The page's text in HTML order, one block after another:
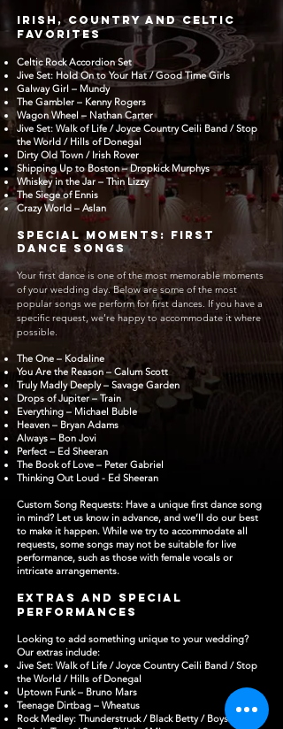
Irish, Country and Celtic
Favorites
Celtic Rock Accordion Set
Jive Set: Hold On to Your Hat / Good Time Girls
Galway Girl – Mundy
The Gambler – Kenny Rogers
Wagon Wheel – Nathan Carter
Jive Set: Walk of Life / Joyce Country Ceili Band / Stop
the World / Hills of Donegal
Dirty Old Town / Irish Rover
Shipping Up to Boston – Dropkick Murphys
Whiskey in the Jar – Thin Lizzy
The Siege of Ennis
Crazy World – Aslan
Special Moments: First
Dance Songs
Your first dance is one of the most memorable moments
of your wedding day. Below are some of the most
popular songs we perform for first dances. If you have a
specific request, we’re happy to accommodate it where
possible.
The One – Kodaline
You Are the Reason – Calum Scott
Truly Madly Deeply – Savage Garden
Drops of Jupiter – Train
Everything – Michael Buble
Heaven – Bryan Adams
Always – Bon Jovi
Perfect – Ed Sheeran
The Book of Love – Peter Gabriel
Thinking Out Loud - Ed Sheeran
Custom Song Requests: Have a unique first dance song
in mind? Let us know in advance, and we’ll do our best
to make it happen. While we try to accommodate all
requests, some songs may not be suitable for live
performance, such as those with female vocals or
intricate arrangements.
Extras and Special
PerformanceS
Looking to add something unique to your wedding?
Our extras include:
Jive Set: Walk of Life / Joyce Country Ceili Band / Stop
the World / Hills of Donegal
Uptown Funk – Bruno Mars
Teenage Dirtbag – Wheatus
Rock Medley: Thunderstruck / Black Betty / Boys Are